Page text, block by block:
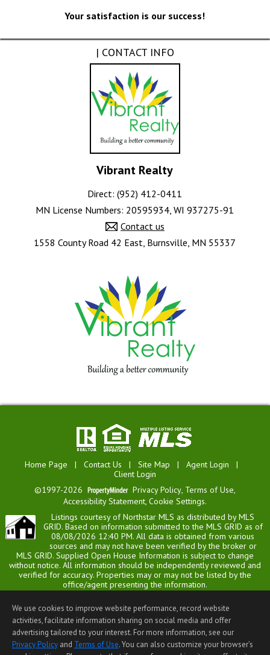
Your satisfaction is our success!
| CONTACT INFO
Vibrant Realty
Direct: (952) 412-0411
MN License Numbers: 20595934, WI 937275-91
Contact us
1558 County Road 42 East, Burnsville, MN 55337
Home Page | Contact Us | Site Map | Agent Login
|
Client Login
©1997-2026
Privacy Policy, Terms of Use,
Accessibility Statement, Cookie Settings.
Listings courtesy of Northstar MLS as distributed by MLS
GRID. Based on information submitted to the MLS GRID as of
08/08/2026 12:40 PM. All data is obtained from various
sources and may not have been verified by the broker or
MLS GRID. Supplied Open House Information is subject to change
without notice. All information should be independently reviewed and
verified for accuracy. Properties may or may not be listed by the
office/agent presenting the information.
MLS access. This website is a service of Vibrant Realty, a broker
Participant of the Regional Multiple Listing Service of Minnesota, Inc.
Information Deemed Reliable But Not Guaranteed.
Open House information is subject to change without notice.
End-User License Agreement
We use cookies to improve website performance, record website
activities, facilitate information sharing on social media and offer
advertising tailored to your interest. For more information, see our
Privacy Policy and Terms of Use. You can also customize your browser’s